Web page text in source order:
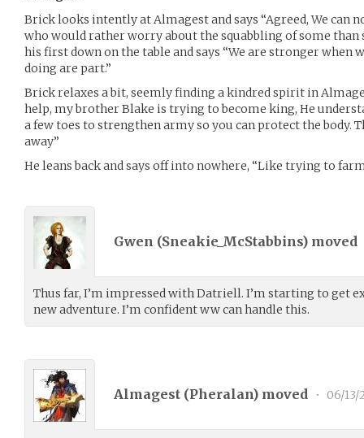
Brick looks intently at Almagest and says “Agreed, We can
who would rather worry about the squabbling of some than
his first down on the table and says “We are stronger when
doing are part.”
Brick relaxes a bit, seemly finding a kindred spirit in
help, my brother Blake is trying to become king, He
a few toes to strengthen army so you can protect the body.
away”
He leans back and says off into nowhere, “Like trying to
Gwen (Sneakie_McStabbins) moved
Thus far, I’m impressed with Datriell. I’m starting to get
new adventure. I’m confident ww can handle this.
Almagest (Pheralan) moved • 06/13/